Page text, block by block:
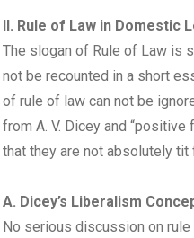
II. Rule of Law in Domestic
The slogan of Rule of Law is
not be recounted in a short
of rule of law can not be
from A. V. Dicey and
that they are not absolutely
A. Dicey’s Liberalism
No serious discussion on